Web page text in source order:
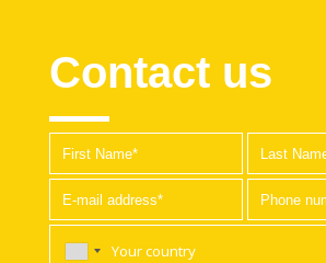
Contact us